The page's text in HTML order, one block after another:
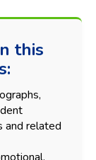
this
and related